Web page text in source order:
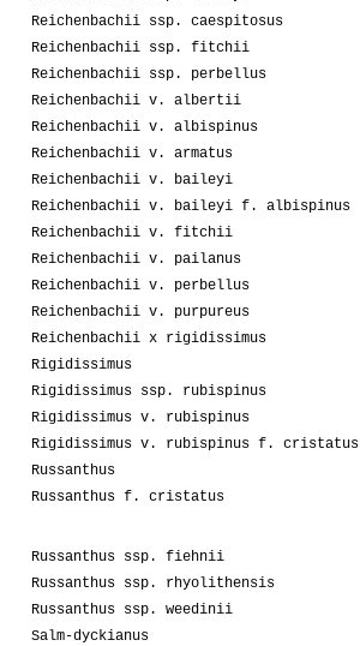
Reichenbachii ssp. caespitosus
Reichenbachii ssp. fitchii
Reichenbachii ssp. perbellus
Reichenbachii v. albertii
Reichenbachii v. albispinus
Reichenbachii v. armatus
Reichenbachii v. baileyi
Reichenbachii v. baileyi f. albispinus
Reichenbachii v. fitchii
Reichenbachii v. pailanus
Reichenbachii v. perbellus
Reichenbachii v. purpureus
Reichenbachii x rigidissimus
Rigidissimus
Rigidissimus ssp. rubispinus
Rigidissimus v. rubispinus
Rigidissimus v. rubispinus f. cristatus
Russanthus
Russanthus f. cristatus
Russanthus ssp. fiehnii
Russanthus ssp. rhyolithensis
Russanthus ssp. weedinii
Salm-dyckianus